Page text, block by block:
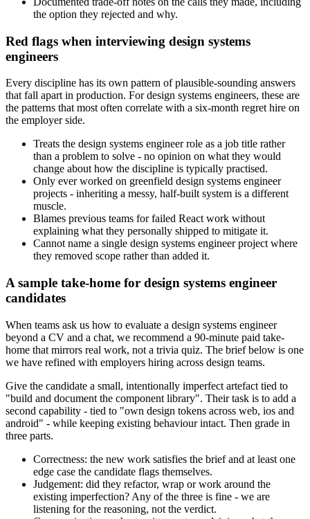
the option they rejected and why.
Red flags when interviewing design systems
engineers
Every discipline has its own pattern of plausible-sounding answers
that fall apart in production. For design systems engineers, these are
the patterns that most often correlate with a six-month regret hire on
the employer side.
Treats the design systems engineer role as a job title rather
than a problem to solve - no opinion on what they would
change about how the discipline is typically practised.
Only ever worked on greenfield design systems engineer
projects - inheriting a messy, half-built system is a different
muscle.
Blames previous teams for failed React work without
explaining what they personally shipped to mitigate it.
Cannot name a single design systems engineer project where
they removed scope rather than added it.
A sample take-home for design systems engineer
candidates
When teams ask us how to evaluate a design systems engineer
beyond a CV and a chat, we recommend a 90-minute paid take-
home that mirrors real work, not a trivia quiz. The brief below is one
we have refined with employers hiring across design teams.
Give the candidate a small, intentionally imperfect artefact tied to
"build and document the component library". Their task is to add a
second capability - tied to "own design tokens across web, ios and
android" - while keeping existing behaviour intact. Then grade in
three parts.
Correctness: the new work satisfies the brief and at least one
edge case the candidate flags themselves.
Judgement: did they refactor, wrap or work around the
existing imperfection? Any of the three is fine - we are
listening for the reasoning, not the verdict.